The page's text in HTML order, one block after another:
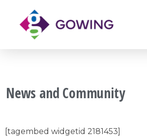
News and Community
[tagembed widgetid 2181453]